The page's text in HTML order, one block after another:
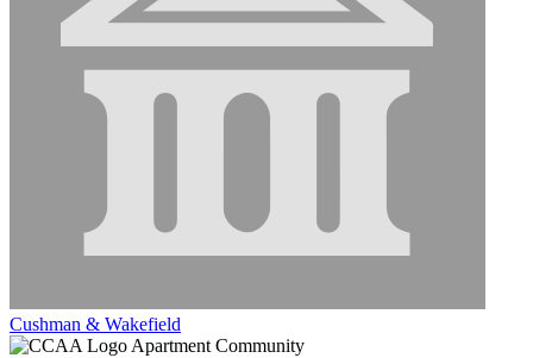
Cushman & Wakefield
Apartment Community